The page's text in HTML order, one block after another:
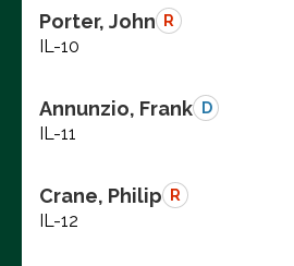
Porter, John R
IL-10
Annunzio, Frank D
IL-11
Crane, Philip R
IL-12